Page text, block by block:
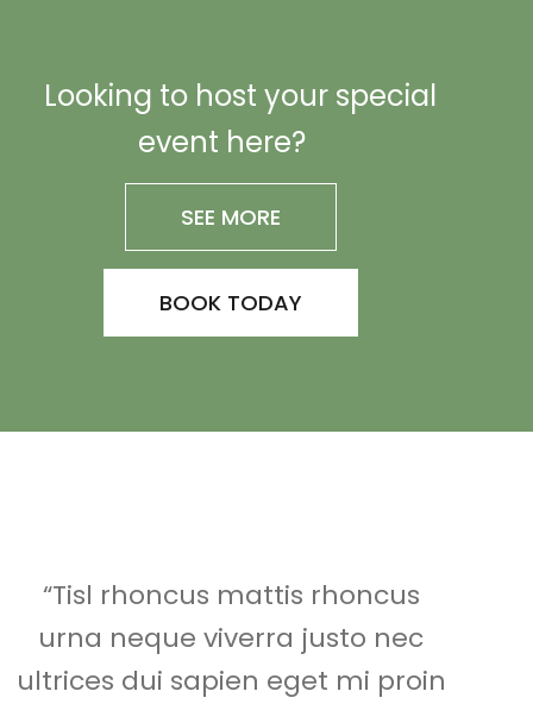
Looking to host your special
event here?
SEE MORE
BOOK TODAY
“Tisl rhoncus mattis rhoncus
urna neque viverra justo nec
ultrices dui sapien eget mi proin